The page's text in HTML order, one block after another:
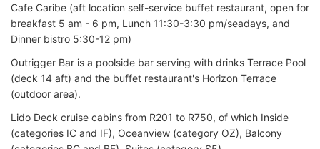
Cafe Caribe (aft location self-service buffet restaurant, open for
breakfast 5 am - 6 pm, Lunch 11:30-3:30 pm/seadays, and
Dinner bistro 5:30-12 pm)
Outrigger Bar is a poolside bar serving with drinks Terrace Pool
(deck 14 aft) and the buffet restaurant's Horizon Terrace
(outdoor area).
Lido Deck cruise cabins from R201 to R750, of which Inside
(categories IC and IF), Oceanview (category OZ), Balcony